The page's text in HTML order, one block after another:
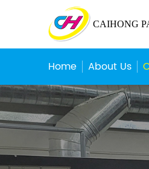
CAIHONG
Home About Us